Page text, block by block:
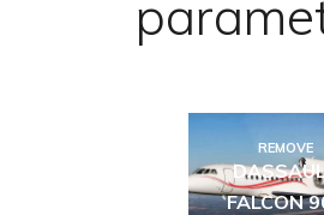
REMOVE
FALCON